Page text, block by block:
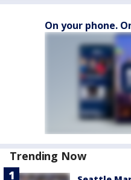
On your phone.
Trending Now